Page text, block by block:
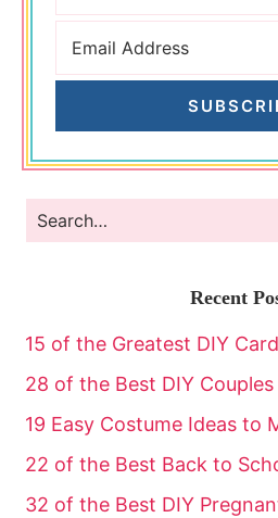
Recent
15 of the Greatest DIY
28 of the Best DIY
19 Easy Costume Ideas to
22 of the Best Back to
32 of the Best DIY